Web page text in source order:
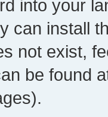
into your
can install
not exist,
be found